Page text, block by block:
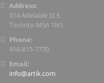
Address:
314 Adelaide St E,
Toronto M5A 1N1
Phone:
416-815-7770
Email:
info@artik.com